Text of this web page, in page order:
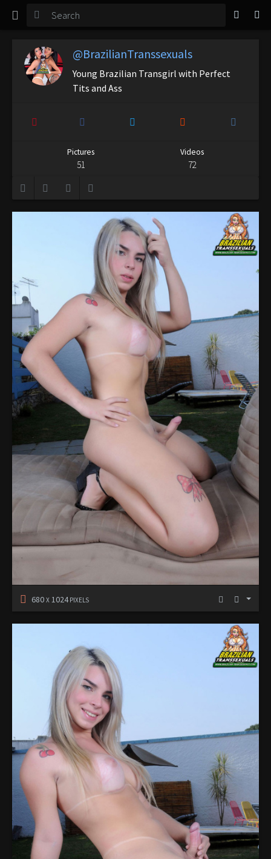
TGirl Magazine
Login
@BrazilianTranssexuals
Young Brazilian Transgirl with Perfect
Tits and Ass
Pictures
51
Videos
72
680 X 1024PIXELS